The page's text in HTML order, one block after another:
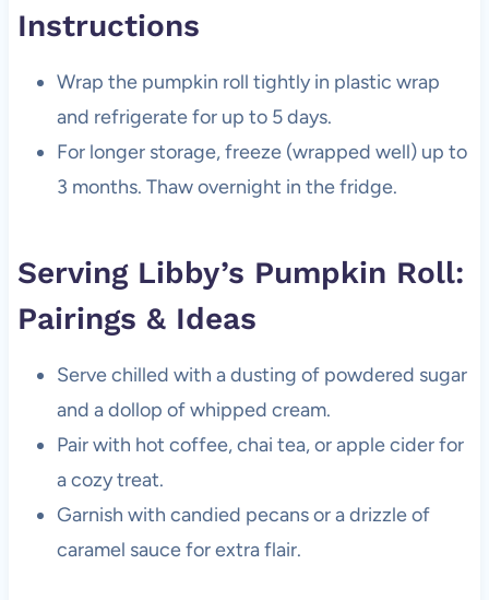
Instructions
Wrap the pumpkin roll tightly in plastic wrap
and refrigerate for up to 5 days.
For longer storage, freeze (wrapped well) up to
3 months. Thaw overnight in the fridge.
Serving Libby’s Pumpkin Roll:
Pairings & Ideas
Serve chilled with a dusting of powdered sugar
and a dollop of whipped cream.
Pair with hot coffee, chai tea, or apple cider for
a cozy treat.
Garnish with candied pecans or a drizzle of
caramel sauce for extra flair.